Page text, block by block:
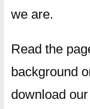
we are.
Read the
background
download